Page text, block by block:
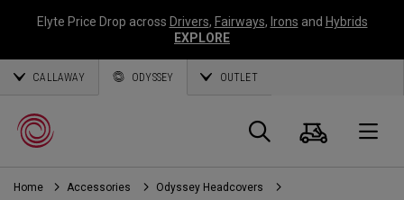
Elyte Price Drop across Drivers, Fairways, Irons and Hybrids
EXPLORE
CALLAWAY ODYSSEY OUTLET
Search
Cart
Home Accessories Odyssey Headcovers